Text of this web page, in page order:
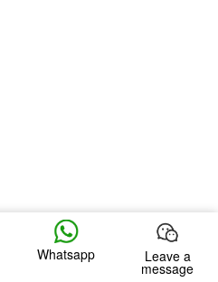
Whatsapp Leave a
message